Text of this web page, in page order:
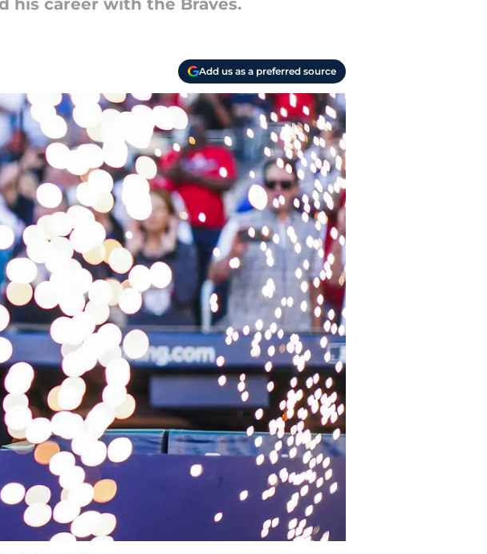
his career with the Braves.
Add us as a preferred source